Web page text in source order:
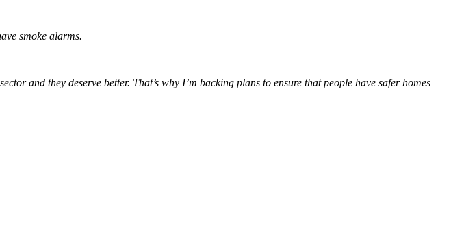
smoke alarms.
and they deserve better. That’s why I’m backing plans to ensure that people have safer homes